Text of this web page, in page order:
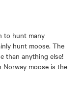
to hunt many
hunt moose. The
than anything else!
Norway moose is the